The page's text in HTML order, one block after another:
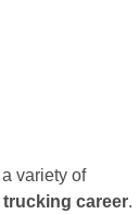
variety of
trucking career.